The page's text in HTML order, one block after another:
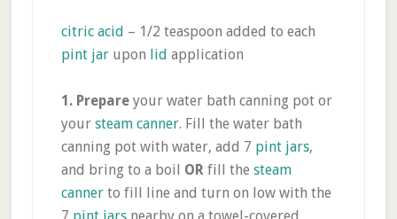
citric acid – 1/2 teaspoon added to each
pint jar upon lid application
1. Prepareyour water bath canning pot or
your steam canner. Fill the water bath
canning pot with water, add 7 pint jars,
and bring to a boil ORfill the steam
cannerto fill line and turn on low with the